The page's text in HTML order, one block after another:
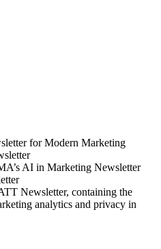
for Modern Marketing
AI in Marketing Newsletter
Newsletter, containing the
analytics and privacy in